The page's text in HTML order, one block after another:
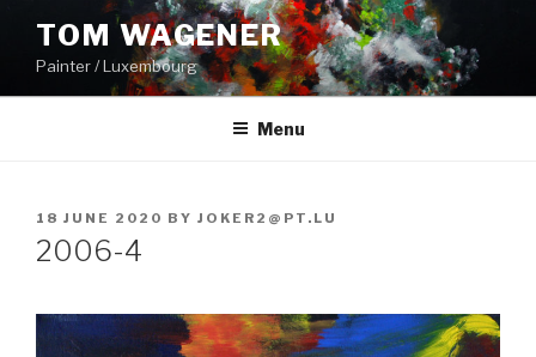
content
TOM WAGENER
Painter / Luxembourg
Menu
POSTED
ON
18 JUNE 2020 BY JOKER2@PT.LU
2006-4